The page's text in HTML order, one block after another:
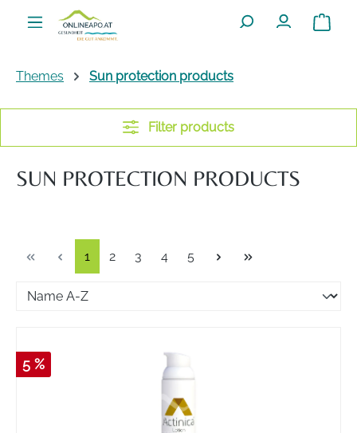
Skip to main content
Themes Sun protection products
Filter products
SUN PROTECTION PRODUCTS
Page
1 Page
2 Page
3 Page
4 Page
5
5 %